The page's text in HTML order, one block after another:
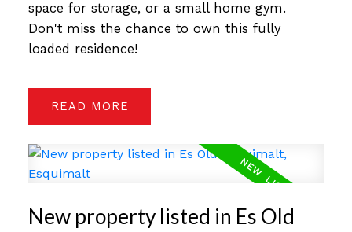
space for storage, or a small home gym.
Don't miss the chance to own this fully
loaded residence!
READ
New property listed in Es Old